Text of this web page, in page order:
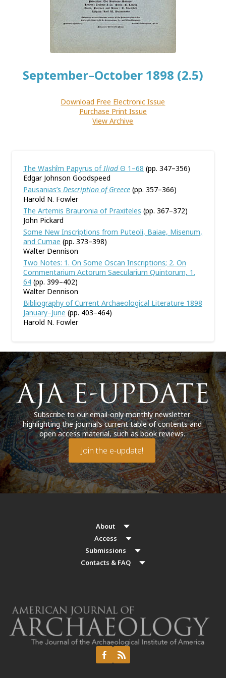
September–October 1898 (2.5)
Download Free Electronic Issue
Purchase Print Issue
View Archive
The Washîm Papyrus ofIliadΘ 1–68 (pp. 347–356)
Edgar Johnson Goodspeed
Pausanias’s Description of Greece (pp. 357–366)
Harold N. Fowler
The Artemis Brauronia of Praxiteles (pp. 367–372)
John Pickard
Some New Inscriptions from Puteoli, Baiae, Misenum,
and Cumae (pp. 373–398)
Walter Dennison
Two Notes: 1. On Some Oscan Inscriptions; 2. On
Commentarium Actorum Saecularium Quintorum, 1.
64 (pp. 399–402)
Walter Dennison
Bibliography of Current Archaeological Literature 1898
January–June (pp. 403–464)
Harold N. Fowler
Subscribe to our email-only monthly newsletter
highlighting the journal’s current table of contents and
open access material, such as book reviews.
Join the e-update!
About
Access
Submissions
Contacts & FAQ